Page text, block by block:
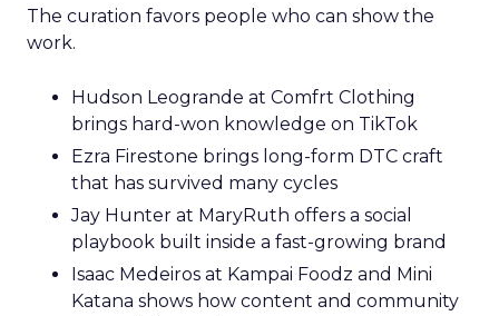
The curation favors people who can show the
work.
Hudson Leogrande at Comfrt Clothing
brings hard-won knowledge on TikTok
Ezra Firestone brings long-form DTC craft
that has survived many cycles
Jay Hunter at MaryRuth offers a social
playbook built inside a fast-growing brand
Isaac Medeiros at Kampai Foodz and Mini
Katana shows how content and community